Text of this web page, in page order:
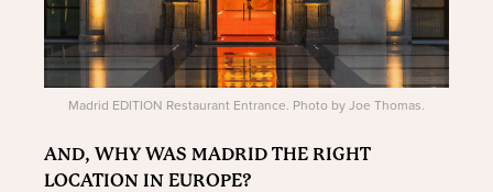
Madrid EDITION Restaurant Entrance. Photo by Joe Thomas.
AND, WHY WAS MADRID THE RIGHT
LOCATION IN EUROPE?